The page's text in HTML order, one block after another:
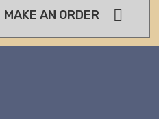
MAKE AN ORDER